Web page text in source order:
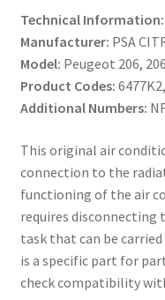
Technical Information:
Manufacturer: PSA
Model: Peugeot 206,
Product Codes:
Additional Numbers:
This original air
connection to the
functioning of the air
requires
task that can be
is a specific part for
check compatibility